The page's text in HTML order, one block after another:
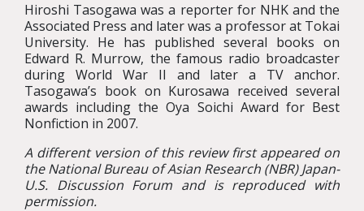
Hiroshi Tasogawa was a reporter for NHK and the
Associated Press and later was a professor at Tokai
University. He has published several books on
Edward R. Murrow, the famous radio broadcaster
during World War II and later a TV anchor.
Tasogawa’s book on Kurosawa received several
awards including the Oya Soichi Award for Best
Nonfiction in 2007.
A different version of this review first appeared on
the National Bureau of Asian Research (NBR) Japan-
U.S. Discussion Forum and is reproduced with
permission.